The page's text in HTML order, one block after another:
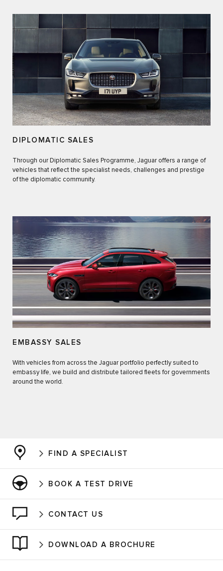
DIPLOMATIC SALES
Through our Diplomatic Sales Programme, Jaguar offers a range of
vehicles that reflect the specialist needs, challenges and prestige
of the diplomatic community.
EMBASSY SALES
With vehicles from across the Jaguar portfolio perfectly suited to
embassy life, we build and distribute tailored fleets for governments
around the world.
FIND A SPECIALIST
BOOK A TEST DRIVE
CONTACT US
DOWNLOAD A BROCHURE